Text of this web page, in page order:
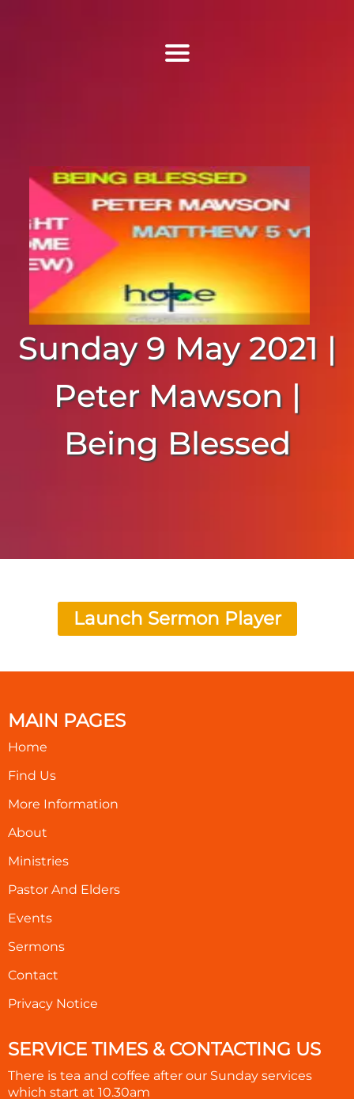
More Information
Events
Sermons
Contact
Sunday 9 May 2021 |
Peter Mawson |
Being Blessed
Launch Sermon Player
MAIN PAGES
Home
Find Us
More Information
About
Ministries
Pastor And Elders
Events
Sermons
Contact
Privacy Notice
SERVICE TIMES & CONTACTING US
There is tea and coffee after our Sunday services
which start at 10.30am